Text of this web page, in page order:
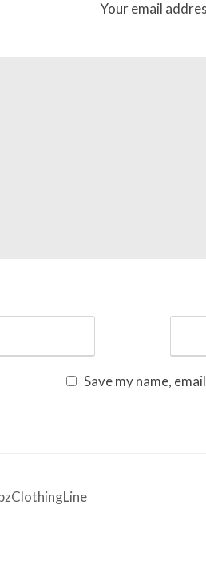
Your email
Save my name,